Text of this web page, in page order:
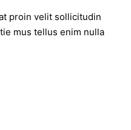
proin velit sollicitudin
mus tellus enim nulla